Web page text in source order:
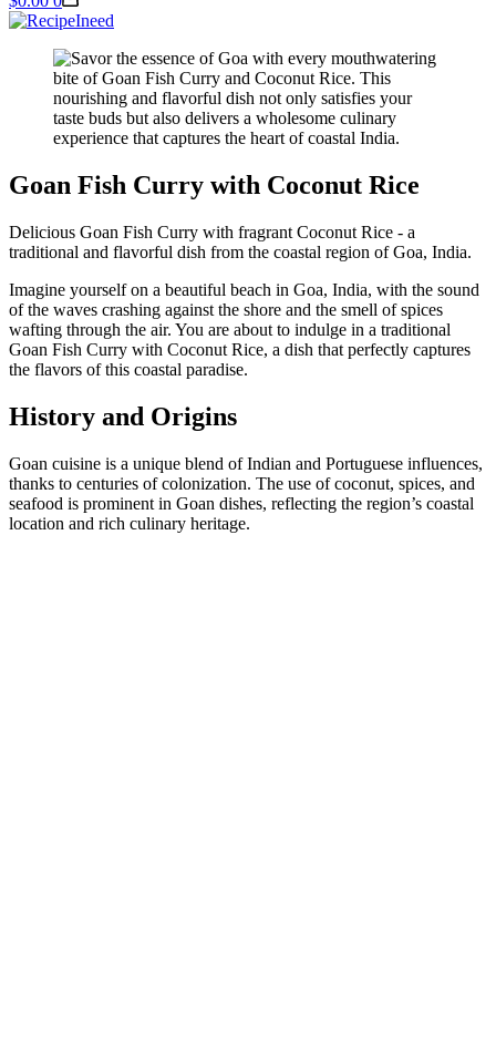
cart
Goan Fish Curry with Coconut Rice
Delicious Goan Fish Curry with fragrant Coconut Rice - a
traditional and flavorful dish from the coastal region of Goa, India.
Imagine yourself on a beautiful beach in Goa, India, with the sound
of the waves crashing against the shore and the smell of spices
wafting through the air. You are about to indulge in a traditional
Goan Fish Curry with Coconut Rice, a dish that perfectly captures
the flavors of this coastal paradise.
History and Origins
Goan cuisine is a unique blend of Indian and Portuguese influences,
thanks to centuries of colonization. The use of coconut, spices, and
seafood is prominent in Goan dishes, reflecting the region’s coastal
location and rich culinary heritage.